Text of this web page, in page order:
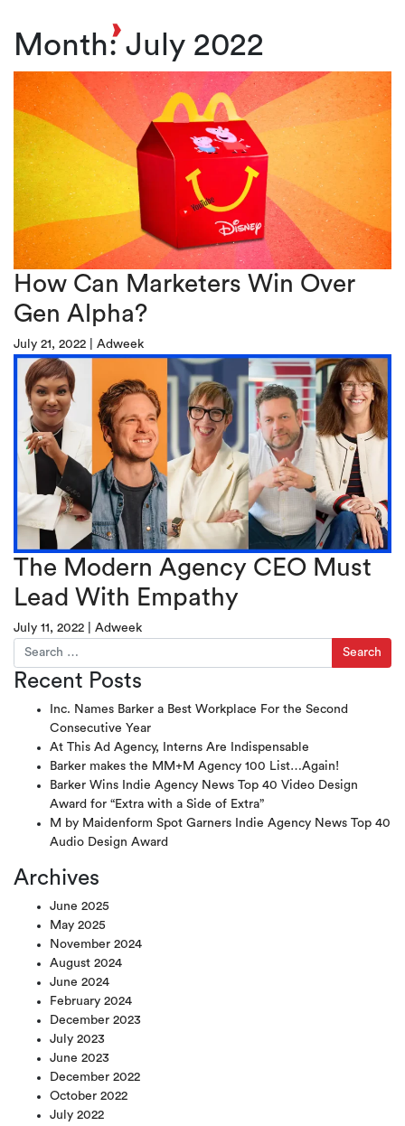
Month: July 2022
How Can Marketers Win Over
Gen Alpha?
July 21, 2022 Adweek
The Modern Agency CEO Must
Lead With Empathy
July 11, 2022
Adweek
Search for:
Recent Posts
Inc. Names Barker a Best Workplace For the Second
Consecutive Year
At This Ad Agency, Interns Are Indispensable
Barker makes the MM+M Agency 100 List…Again!
Barker Wins Indie Agency News Top 40 Video Design
Award for “Extra with a Side of Extra”
M by Maidenform Spot Garners Indie Agency News Top 40
Audio Design Award
Archives
June 2025
May 2025
November 2024
August 2024
June 2024
February 2024
December 2023
July 2023
June 2023
December 2022
October 2022
July 2022